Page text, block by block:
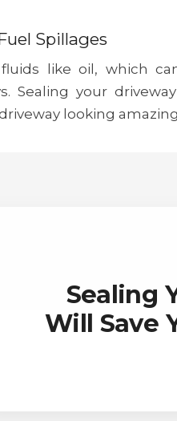
Spillages
like oil, which
Sealing your
looking
Sealing
Will Save